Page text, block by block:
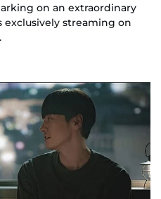
on an extraordinary
exclusively streaming on